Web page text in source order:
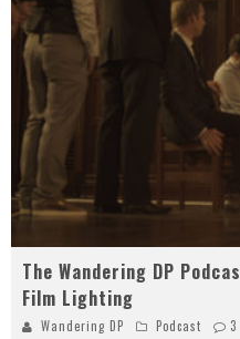
The Wandering DP
Film Lighting
Wandering DP Podcast 3